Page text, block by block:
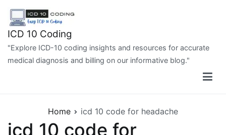
content
ICD 10 Coding
"Explore ICD-10 coding insights and resources for accurate
medical diagnosis and billing on our informative blog."
icd 10 code for
Home icd 10 code for headache